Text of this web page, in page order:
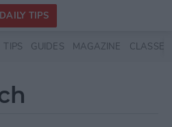
TIPS
TIPS GUIDES MAGAZINE CLASSES